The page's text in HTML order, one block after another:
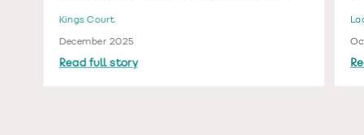
Kings Court
December 2025
Read full story